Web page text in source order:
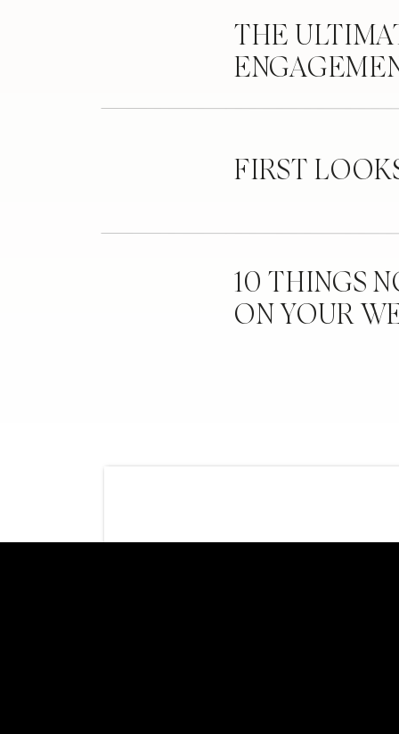
THE
FIRST
10 THINGS
ON YOUR